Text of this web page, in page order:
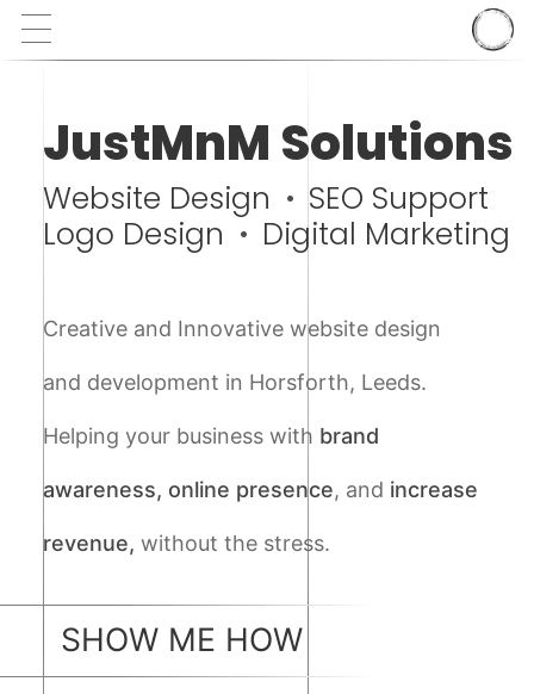
JustMnM Solutions
Website Design
SEO Support
Logo Design
Digital Marketing
Creative and Innovative website design
and development in Horsforth, Leeds.
Helping your business with brand
awareness, online presence, and increase
revenue, without the stress.
SHOW ME HOW